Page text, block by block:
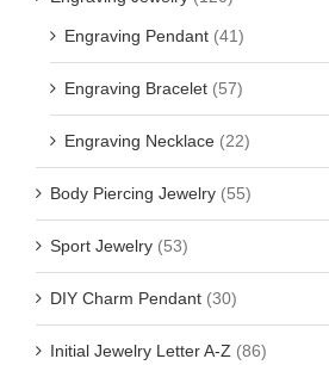
Engraving Pendant (41)
Engraving Bracelet (57)
Engraving Necklace (22)
Body Piercing Jewelry (55)
Sport Jewelry (53)
DIY Charm Pendant (30)
Initial Jewelry Letter A-Z (86)